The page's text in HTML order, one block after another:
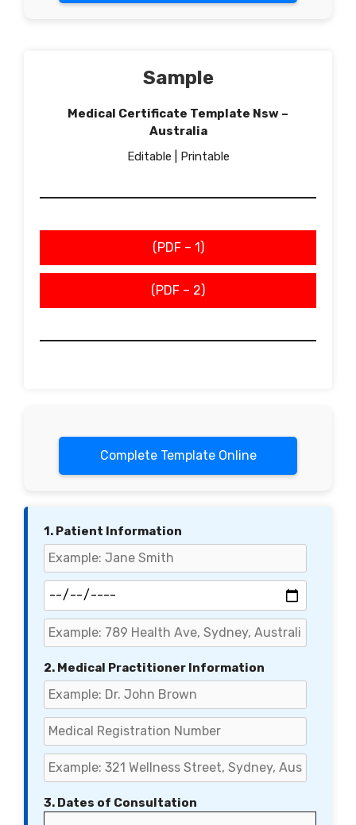
Sample
Medical Certificate Template Nsw –
Australia
Editable | Printable
(PDF – 1)
(PDF – 2)
Complete Template Online
1. Patient Information
2. Medical Practitioner Information
3. Dates of Consultation